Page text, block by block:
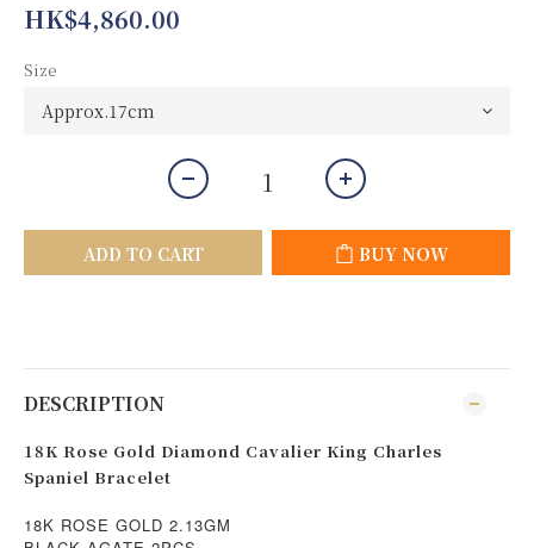
HK$4,860.00
Size
ADD TO CART BUY NOW
DESCRIPTION
18K Rose Gold Diamond Cavalier King Charles
Spaniel Bracelet
18K ROSE GOLD 2.13GM